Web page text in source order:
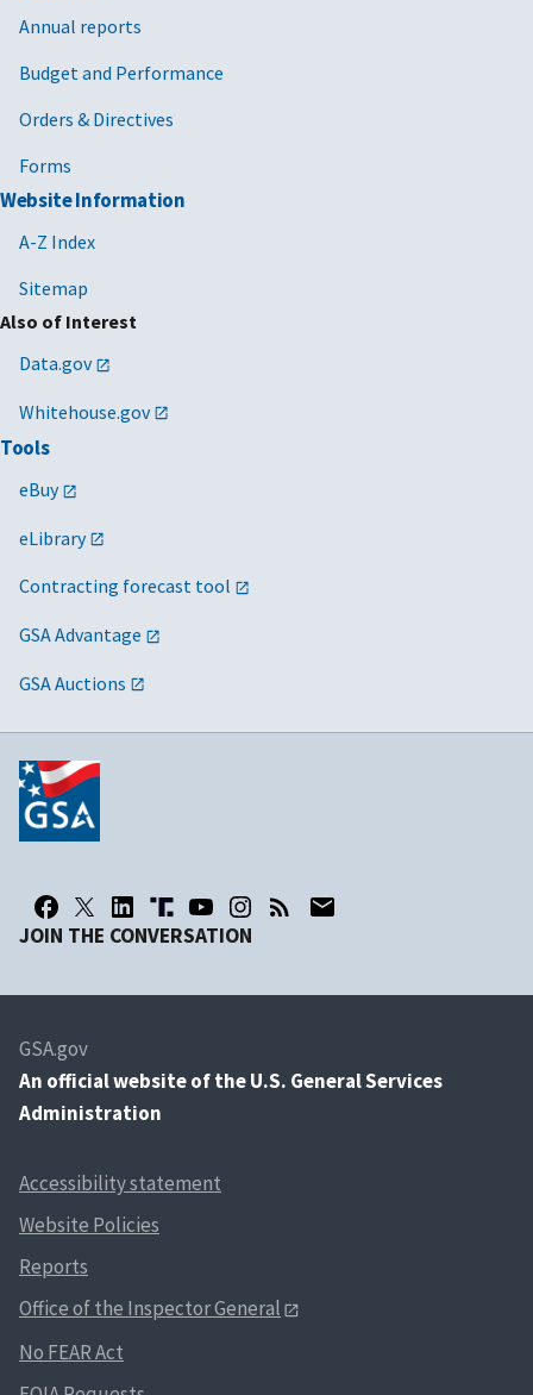
Annual reports
Budget and Performance
Orders & Directives
Forms
Website Information
A-Z Index
Sitemap
Also of Interest
Data.gov
Whitehouse.gov
Tools
eBuy
eLibrary
Contracting forecast tool
GSA Advantage
GSA Auctions
JOIN THE CONVERSATION
GSA.gov
An official website of the U.S. General Services
Administration
Accessibility statement
Website Policies
Reports
Office of the Inspector General
No FEAR Act